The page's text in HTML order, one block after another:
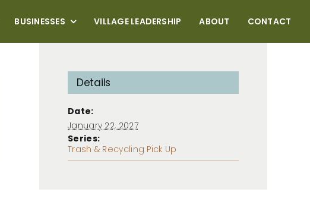
BUSINESSES VILLAGE LEADERSHIP ABOUT CONTACT
Details
Date:
January 22, 2027
Series:
Trash & Recycling Pick Up